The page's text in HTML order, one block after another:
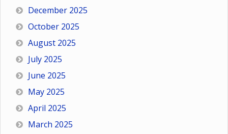
December 2025
October 2025
August 2025
July 2025
June 2025
May 2025
April 2025
March 2025